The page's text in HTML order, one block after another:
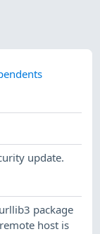
update.
package
host is